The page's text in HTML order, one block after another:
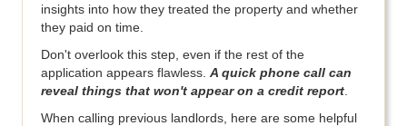
insights into how they treated the property and whether
they paid on time.
Don't overlook this step, even if the rest of the
application appears flawless. A quick phone call can
reveal things that won't appear on a credit report
When calling previous landlords, here are some helpful